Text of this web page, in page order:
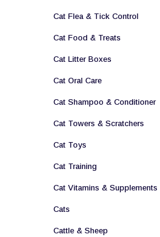
Cat Flea & Tick Control
Cat Food & Treats
Cat Litter Boxes
Cat Oral Care
Cat Shampoo & Conditioner
Cat Towers & Scratchers
Cat Toys
Cat Training
Cat Vitamins & Supplements
Cats
Cattle & Sheep